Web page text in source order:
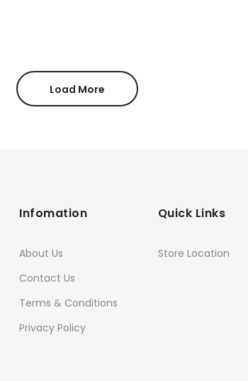
Load More
Infomation
About Us
Contact Us
Terms & Conditions
Privacy Policy
Quick Links
Store Location